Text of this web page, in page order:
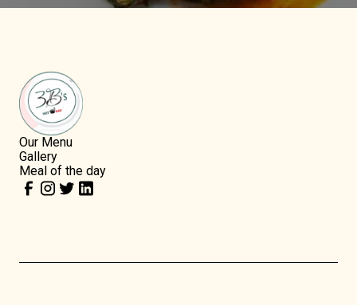
Our Menu
Gallery
Meal of the day